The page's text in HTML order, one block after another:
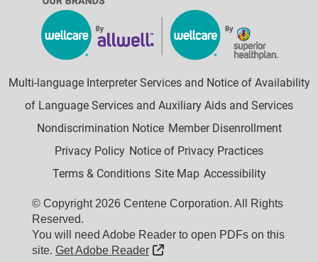
Multi-language Interpreter Services and Notice of Availability
of Language Services and Auxiliary Aids and Services
Nondiscrimination Notice Member Disenrollment
Privacy Policy Notice of Privacy Practices
Terms & Conditions Site Map Accessibility
© Copyright 2026 Centene Corporation. All Rights
Reserved.
You will need Adobe Reader to open PDFs on this
site. Get Adobe Reader External Link